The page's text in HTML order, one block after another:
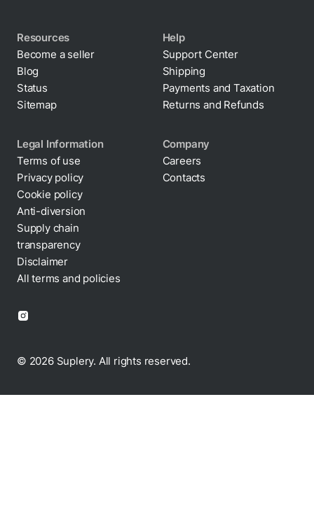
Resources
Become a seller
Blog
Status
Sitemap
Help
Support Center
Shipping
Payments and Taxation
Returns and Refunds
Legal Information
Terms of use
Privacy policy
Cookie policy
Anti-diversion
Supply chain
transparency
Disclaimer
All terms and policies
Company
Careers
Contacts
© 2026 Suplery. All rights reserved.